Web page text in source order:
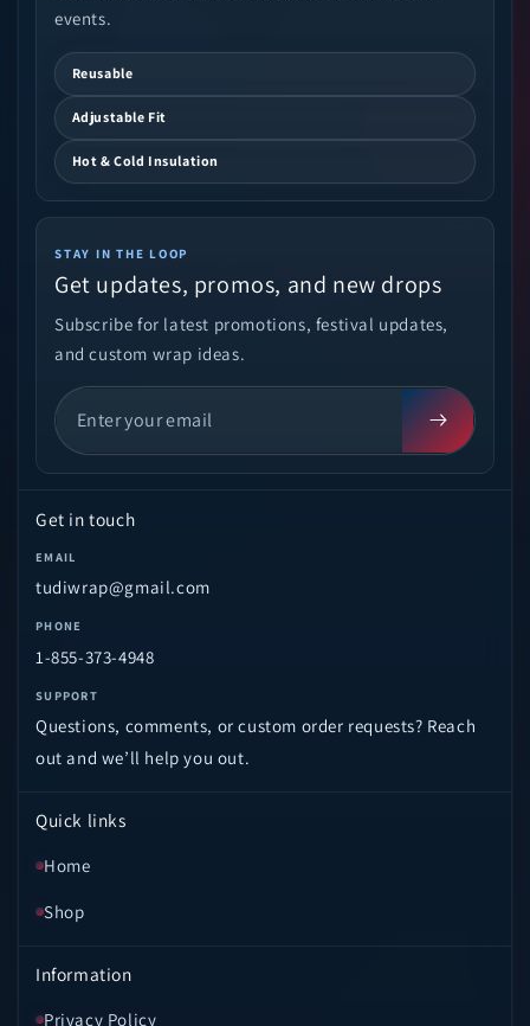
events.
Reusable
Adjustable Fit
Hot & Cold Insulation
STAY IN THE LOOP
Get updates, promos, and new drops
Subscribe for latest promotions, festival updates,
and custom wrap ideas.
Get in touch
EMAIL
tudiwrap@gmail.com
PHONE
1-855-373-4948
SUPPORT
Questions, comments, or custom order requests? Reach
out and we’ll help you out.
Quick links
Home
Shop
Information
Privacy Policy